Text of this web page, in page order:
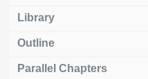
Library
Outline
Parallel Chapters